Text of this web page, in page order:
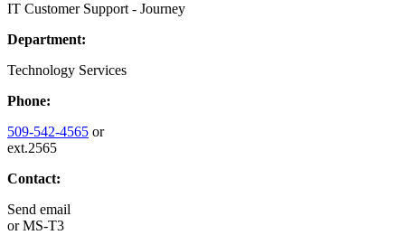
IT Customer Support - Journey
Department:
Technology Services
Phone:
509-542-4565 or
ext.2565
Contact:
Send email
orMS-T3